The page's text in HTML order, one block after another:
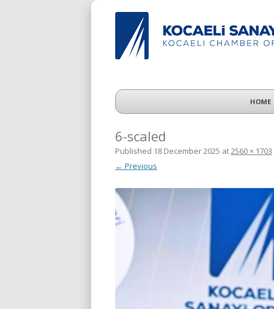
HOME
6-scaled
Published 18 December 2025 at2560 × 1703
← Previous